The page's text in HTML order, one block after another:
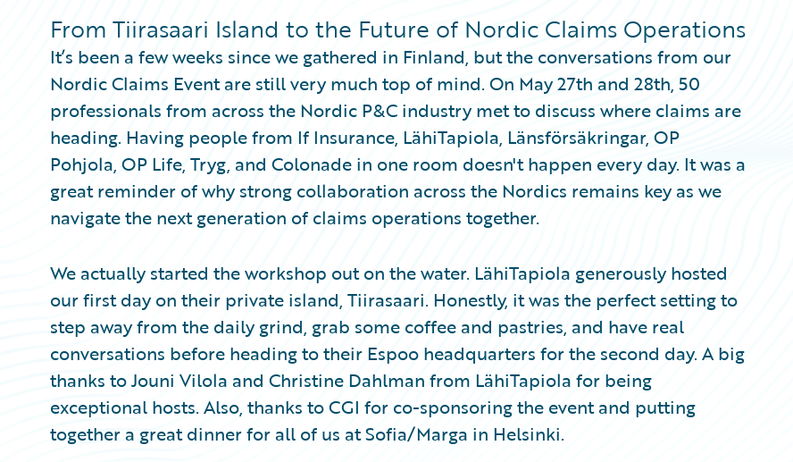
Partner Perspective
Technology
Trends
From Tiirasaari Island to the Future of Nordic Claims Operations
It’s been a few weeks since we gathered in Finland, but the conversations from our
Nordic Claims Event are still very much top of mind. On May 27th and 28th, 50
professionals from across the Nordic P&C industry met to discuss where claims are
heading. Having people from If Insurance, LähiTapiola, Länsförsäkringar, OP
Pohjola, OP Life, Tryg, and Colonade in one room doesn't happen every day. It was a
great reminder of why strong collaboration across the Nordics remains key as we
navigate the next generation of claims operations together.
We actually started the workshop out on the water. LähiTapiola generously hosted
our first day on their private island, Tiirasaari. Honestly, it was the perfect setting to
step away from the daily grind, grab some coffee and pastries, and have real
conversations before heading to their Espoo headquarters for the second day. A big
thanks to Jouni Vilola and Christine Dahlman from LähiTapiola for being
exceptional hosts. Also, thanks to CGI for co-sponsoring the event and putting
together a great dinner for all of us at Sofia/Marga in Helsinki.